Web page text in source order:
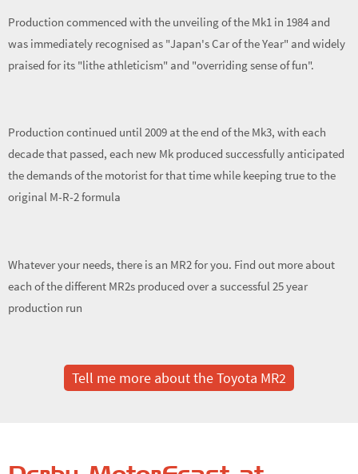
Production commenced with the unveiling of the Mk1 in 1984 and
was immediately recognised as "Japan's Car of the Year" and widely
praised for its "lithe athleticism" and "overriding sense of fun".
Production continued until 2009 at the end of the Mk3, with each
decade that passed, each new Mk produced successfully anticipated
the demands of the motorist for that time while keeping true to the
original M-R-2 formula
Whatever your needs, there is an MR2 for you. Find out more about
each of the different MR2s produced over a successful 25 year
production run
Tell me more about the Toyota MR2